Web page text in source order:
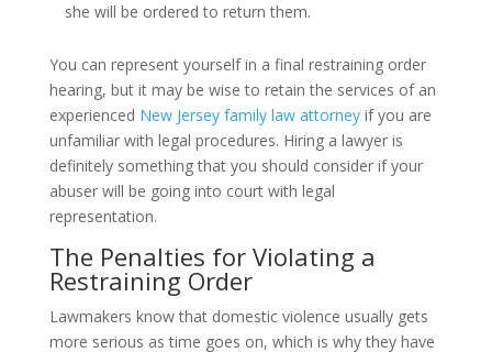
she will be ordered to return them.
You can represent yourself in a final restraining order
hearing, but it may be wise to retain the services of an
experienced New Jersey family law attorneyif you are
unfamiliar with legal procedures. Hiring a lawyer is
definitely something that you should consider if your
abuser will be going into court with legal
representation.
The Penalties for Violating a
Restraining Order
Lawmakers know that domestic violence usually gets
more serious as time goes on, which is why they have